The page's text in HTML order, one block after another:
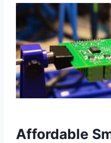
Affordable